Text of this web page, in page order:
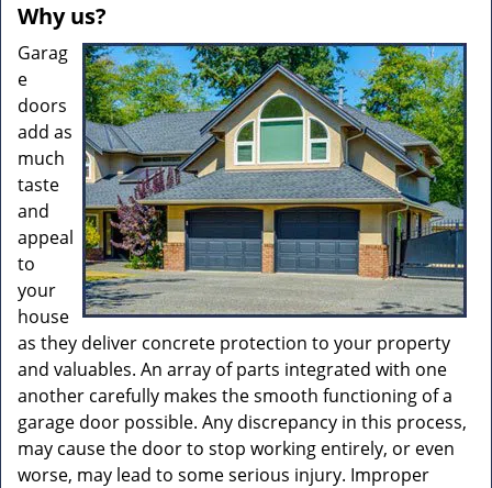
Why us?
Garag
e
doors
add as
much
taste
and
appeal
to
your
house
as they deliver concrete protection to your property
and valuables. An array of parts integrated with one
another carefully makes the smooth functioning of a
garage door possible. Any discrepancy in this process,
may cause the door to stop working entirely, or even
worse, may lead to some serious injury. Improper